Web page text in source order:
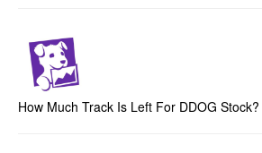
How Much Track Is Left For DDOG Stock?